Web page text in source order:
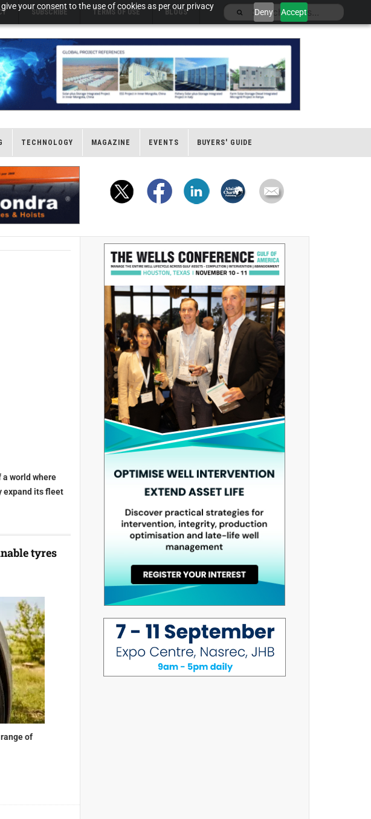
your consent to the use of cookies as per our privacy
Deny Accept
SUBSCRIBE TERMS OF USE BLOGS
TECHNOLOGY MAGAZINE EVENTS BUYERS' GUIDE
a world where
expand its fleet
tyres
of